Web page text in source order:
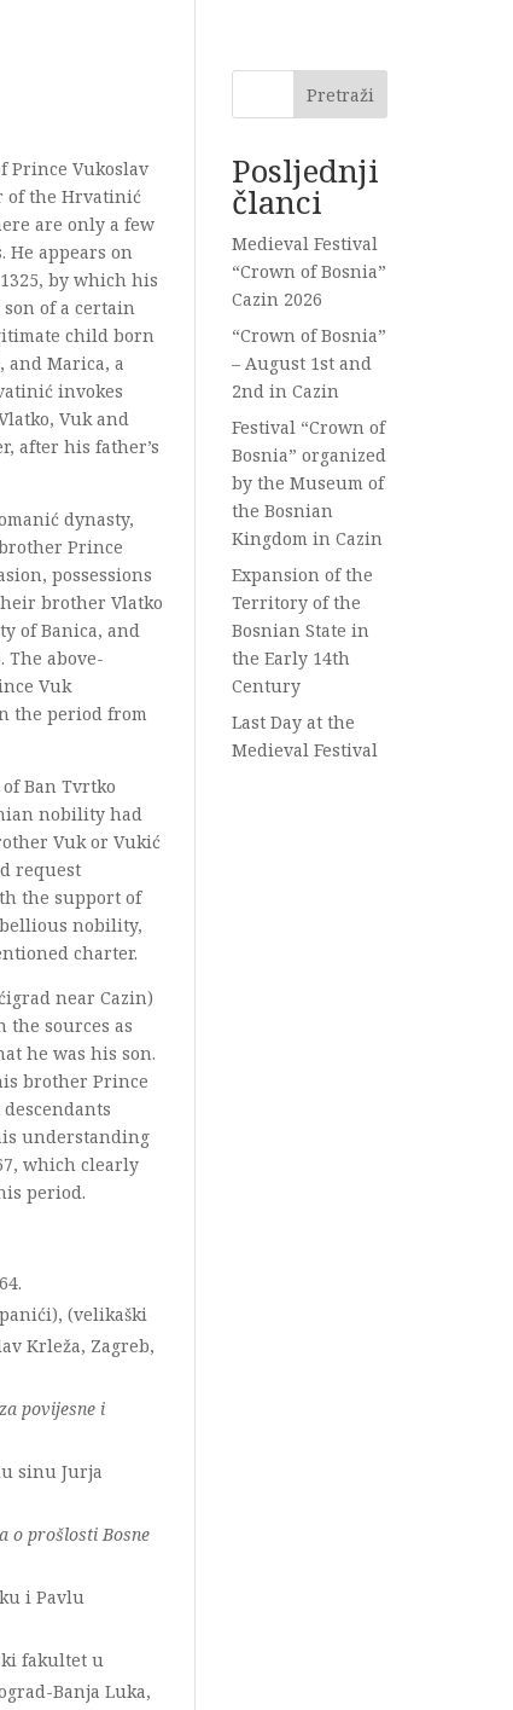
Prince Vukoslav
of the Hrvatinić
are only a few
appears on
by which his
of a certain
child born
and Marica, a
invokes
Vuk and
after his father’s
dynasty,
Prince
possessions
brother Vlatko
of Banica, and
above-
Vuk
the period from
Ban Tvrtko
nobility had
Vuk or Vukić
request
the support of
nobility,
charter.
near Cazin)
the sources as
he was his son.
brother Prince
understanding
which clearly
period.
(velikaški
Krleža, Zagreb,
povijesne i
sinu Jurja
o prošlosti Bosne
i Pavlu
fakultet u
Banja Luka,
Pretraži
Posljednji
članci
Medieval Festival
“Crown of Bosnia”
Cazin 2026
“Crown of Bosnia”
– August 1st and
2nd in Cazin
Festival “Crown of
Bosnia” organized
by the Museum of
the Bosnian
Kingdom in Cazin
Expansion of the
Territory of the
Bosnian State in
the Early 14th
Century
Last Day at the
Medieval Festival